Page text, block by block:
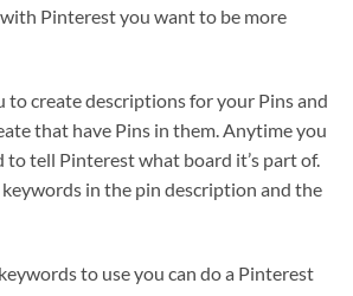
Pinterest you want to be more
to create descriptions for your Pins and
that have Pins in them. Anytime you
to tell Pinterest what board it’s part of.
in the pin description and the
to use you can do a Pinterest